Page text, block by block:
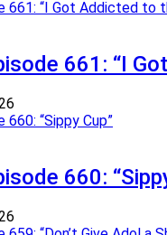
661: “I
660: